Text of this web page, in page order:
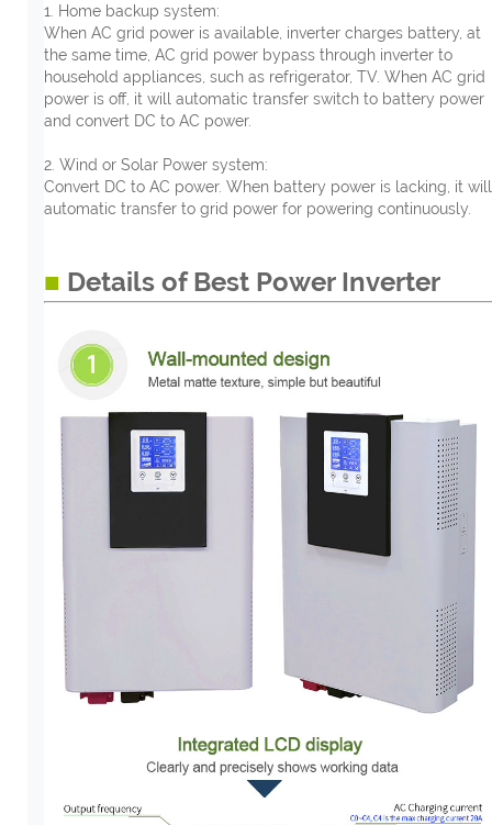
1. Home backup system:
When AC grid power is available, inverter charges battery, at
the same time, AC grid power bypass through inverter to
household appliances, such as refrigerator, TV. When AC grid
power is off, it will automatic transfer switch to battery power
and convert DC to AC power.
2. Wind or Solar Power system:
Convert DC to AC power. When battery power is lacking, it will
automatic transfer to grid power for powering continuously.
■ Details of Best Power Inverter